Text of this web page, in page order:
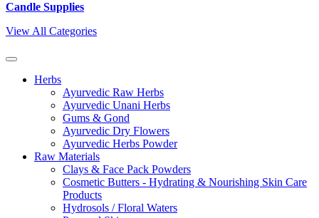
Candle Supplies
View All Categories
Herbs
Ayurvedic Raw Herbs
Ayurvedic Unani Herbs
Gums & Gond
Ayurvedic Dry Flowers
Ayurvedic Herbs Powder
Raw Materials
Clays & Face Pack Powders
Cosmetic Butters - Hydrating & Nourishing Skin Care
Products
Hydrosols / Floral Waters